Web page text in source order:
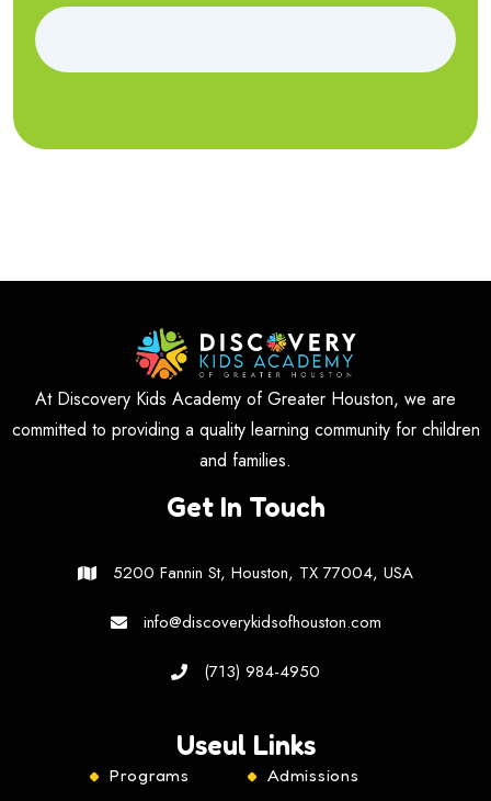
At Discovery Kids Academy of Greater Houston, we are
committed to providing a quality learning community for children
and families.
Get In Touch
5200 Fannin St, Houston, TX 77004, USA
info@discoverykidsofhouston.com
(713) 984-4950
Useul Links
Programs Admissions